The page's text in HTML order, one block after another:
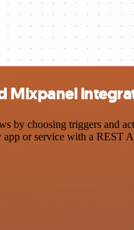
Mixpanel
choosing triggers and
app or service with a REST